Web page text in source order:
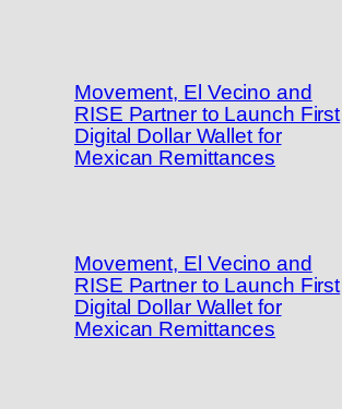
Movement, El Vecino and
RISE Partner to Launch First
Digital Dollar Wallet for
Mexican Remittances
Movement, El Vecino and
RISE Partner to Launch First
Digital Dollar Wallet for
Mexican Remittances